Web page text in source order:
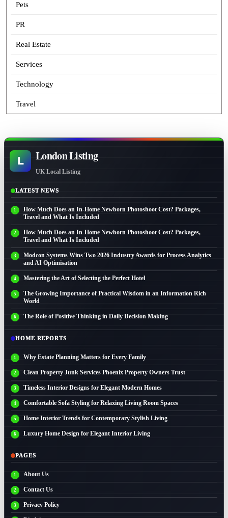
Pets
PR
Real Estate
Services
Technology
Travel
L London Listing
UK Local Listing
LATEST NEWS
How Much Does an In-Home Newborn Photoshoot Cost? Packages,
Travel and What Is Included
How Much Does an In-Home Newborn Photoshoot Cost? Packages,
Travel and What Is Included
Modcon Systems Wins Two 2026 Industry Awards for Process Analytics
and AI Optimisation
Mastering the Art of Selecting the Perfect Hotel
The Growing Importance of Practical Wisdom in an Information Rich
World
The Role of Positive Thinking in Daily Decision Making
HOME REPORTS
Why Estate Planning Matters for Every Family
Clean Property Junk Services Phoenix Property Owners Trust
Timeless Interior Designs for Elegant Modern Homes
Comfortable Sofa Styling for Relaxing Living Room Spaces
Home Interior Trends for Contemporary Stylish Living
Luxury Home Design for Elegant Interior Living
PAGES
About Us
Contact Us
Privacy Policy